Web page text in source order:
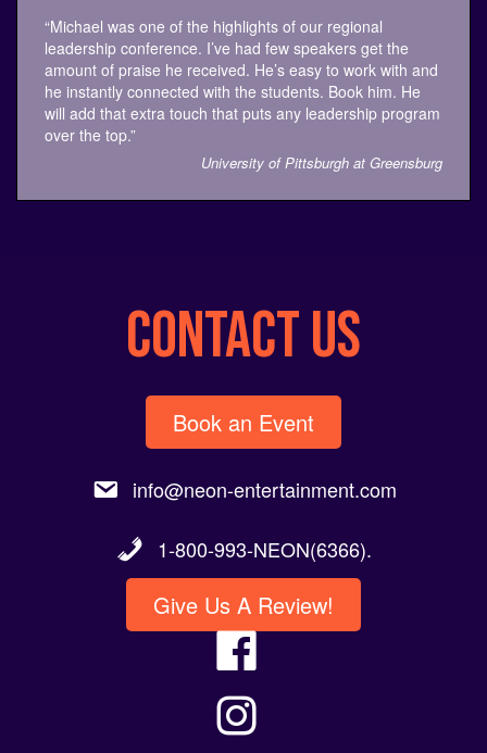
“Michael was one of the highlights of our regional
leadership conference. I’ve had few speakers get the
amount of praise he received. He’s easy to work with and
he instantly connected with the students. Book him. He
will add that extra touch that puts any leadership program
over the top.”
University of Pittsburgh at Greensburg
CONTACT US
Book an Event
info@neon-entertainment.com
1-800-993-NEON(6366).
Give Us A Review!